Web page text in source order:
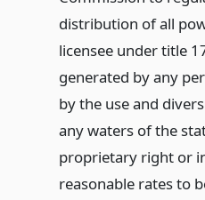
distribution of all
licensee under title
generated by any
by the use and
any waters of the
proprietary right or
reasonable rates to